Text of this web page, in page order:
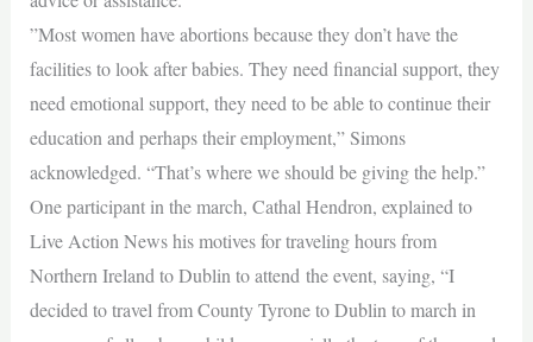
”Most women have abortions because they don’t have the
facilities to look after babies. They need financial support, they
need emotional support, they need to be able to continue their
education and perhaps their employment,” Simons
acknowledged. “That’s where we should be giving the help.”
One participant in the march, Cathal Hendron, explained to
Live Action News his motives for traveling hours from
Northern Ireland to Dublin to attend the event, saying, “I
decided to travel from County Tyrone to Dublin to march in